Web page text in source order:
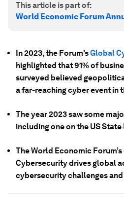
This article is part of:
World Economic Forum
In 2023, the Forum'sGlobal
highlighted that 91% of
surveyed believed
a far-reaching cyber event in
The year 2023 saw some
including one on the US
The World Economic
Cybersecurity drives global
cybersecurity challenges